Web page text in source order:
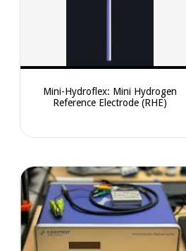
Mini-Hydroflex: Mini Hydrogen
Reference Electrode (RHE)